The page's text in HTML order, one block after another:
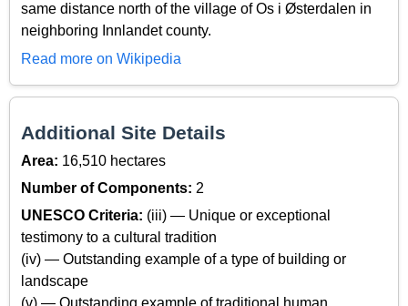
same distance north of the village of Os i Østerdalen in
neighboring Innlandet county.
Read more on Wikipedia
Additional Site Details
Area: 16,510 hectares
Number of Components: 2
UNESCO Criteria: (iii) — Unique or exceptional
testimony to a cultural tradition
(iv) — Outstanding example of a type of building or
landscape